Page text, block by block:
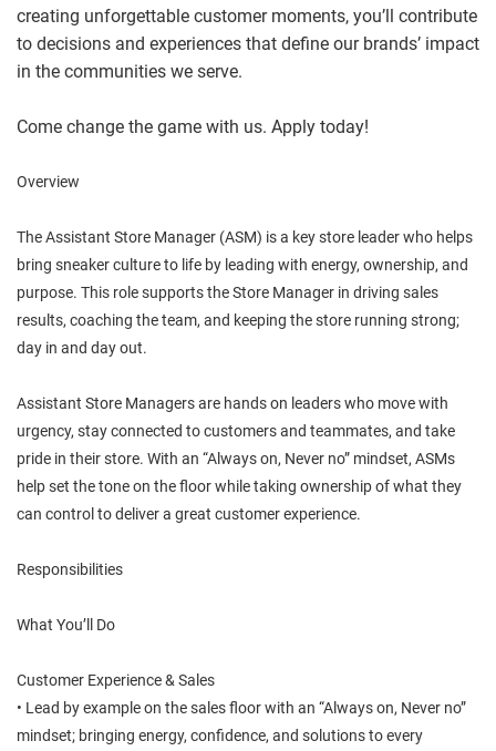
creating unforgettable customer moments, you’ll contribute
to decisions and experiences that define our brands’ impact
in the communities we serve.
Come change the game with us. Apply today!
Overview
The Assistant Store Manager (ASM) is a key store leader who helps
bring sneaker culture to life by leading with energy, ownership, and
purpose. This role supports the Store Manager in driving sales
results, coaching the team, and keeping the store running strong;
day in and day out.
Assistant Store Managers are hands on leaders who move with
urgency, stay connected to customers and teammates, and take
pride in their store. With an “Always on, Never no” mindset, ASMs
help set the tone on the floor while taking ownership of what they
can control to deliver a great customer experience.
Responsibilities
What You’ll Do
Customer Experience & Sales
• Lead by example on the sales floor with an “Always on, Never no”
mindset; bringing energy, confidence, and solutions to every